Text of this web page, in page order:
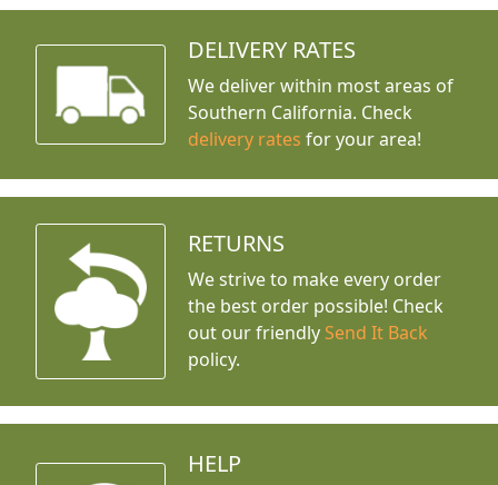
DELIVERY RATES
We deliver within most areas of
Southern California. Check
delivery rates for your area!
RETURNS
We strive to make every order
the best order possible! Check
out our friendly Send It Back
policy.
HELP